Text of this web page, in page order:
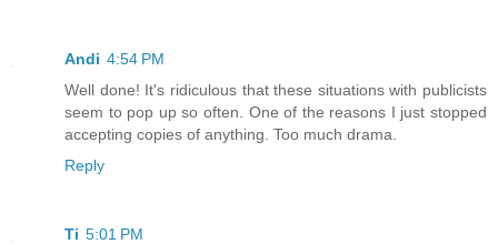
Andi 4:54 PM
Well done! It's ridiculous that these situations with publicists
seem to pop up so often. One of the reasons I just stopped
accepting copies of anything. Too much drama.
Reply
Ti 5:01 PM